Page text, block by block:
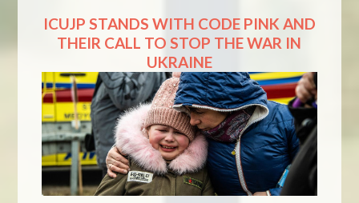
ICUJP STANDS WITH CODE PINK AND
THEIR CALL TO STOP THE WAR IN
UKRAINE